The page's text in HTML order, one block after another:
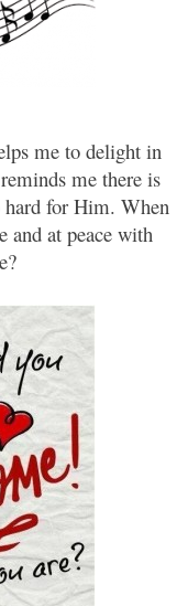
me to delight in
me there is
hard for Him. When
and at peace with